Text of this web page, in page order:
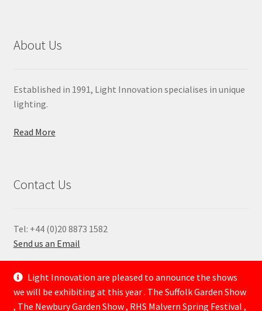
About Us
Established in 1991, Light Innovation specialises in unique
lighting.
Read More
Contact Us
Tel: +44 (0)20 8873 1582
Send us an Email
—
Light Innovation are pleased to announce the shows
we will be exhibiting at this year . The Suffolk Garden Show
, The Newbury Garden Show , RHS Malvern Spring Festival ,